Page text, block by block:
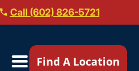
Call (602) 826-5721
Find A Location